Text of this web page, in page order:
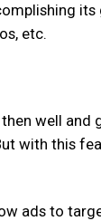
its
etc.
well and
with this
ads to